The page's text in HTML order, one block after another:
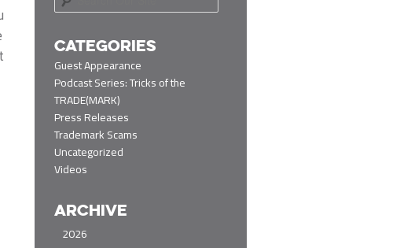
e
r
c
h
CATEGORIES
Guest Appearance
Podcast Series: Tricks of the
TRADE(MARK)
Press Releases
Trademark Scams
Uncategorized
Videos
ARCHIVE
2026